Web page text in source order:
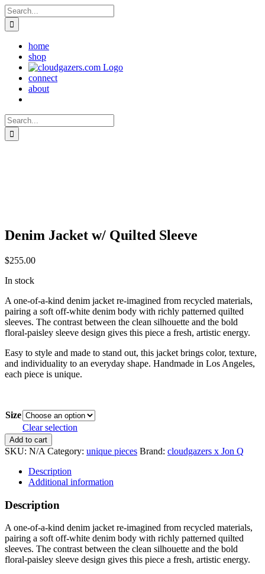
Skip
to
content
Search
for:
home
shop
connect
about
Search
for:
Denim Jacket w/ Quilted Sleeve
$255.00
In stock
A one-of-a-kind denim jacket re-imagined from recycled materials,
pairing a soft off-white denim body with richly patterned quilted
sleeves. The contrast between the clean silhouette and the bold
floral-paisley sleeve design gives this piece a fresh, artistic energy.
Easy to style and made to stand out, this jacket brings color, texture,
and individuality to an everyday shape. Handmade in Los Angeles,
each piece is unique.
Size
Clear selection
Denim
Jacket
Quilted
Sleeve
Add to cart
SKU: N/A Category: unique pieces Brand: cloudgazers x Jon Q
Description
Additional information
Description
A one-of-a-kind denim jacket re-imagined from recycled materials,
pairing a soft off-white denim body with richly patterned quilted
sleeves. The contrast between the clean silhouette and the bold
floral-paisley sleeve design gives this piece a fresh, artistic energy.